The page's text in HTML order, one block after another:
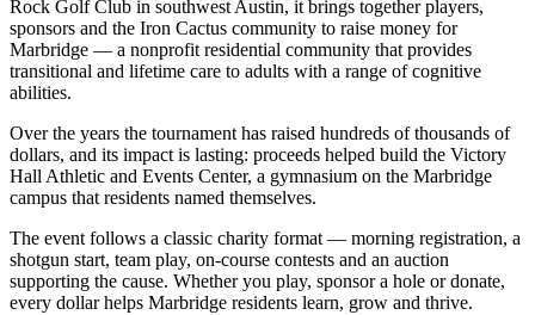
Rock Golf Club in southwest Austin, it brings together players,
sponsors and the Iron Cactus community to raise money for
Marbridge — a nonprofit residential community that provides
transitional and lifetime care to adults with a range of cognitive
abilities.
Over the years the tournament has raised hundreds of thousands of
dollars, and its impact is lasting: proceeds helped build the Victory
Hall Athletic and Events Center, a gymnasium on the Marbridge
campus that residents named themselves.
The event follows a classic charity format — morning registration, a
shotgun start, team play, on-course contests and an auction
supporting the cause. Whether you play, sponsor a hole or donate,
every dollar helps Marbridge residents learn, grow and thrive.